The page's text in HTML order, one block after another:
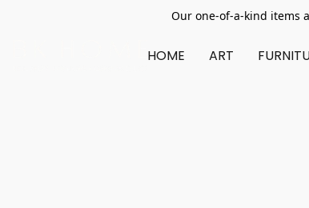
Our one-of-a-kind items
HOME ART